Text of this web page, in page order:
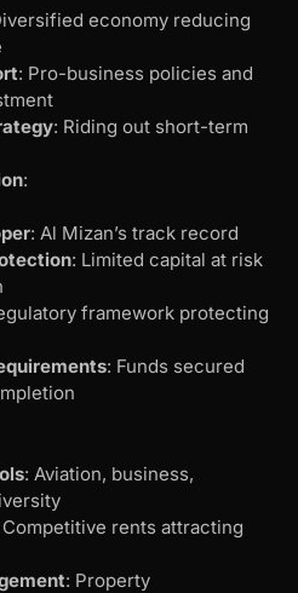
economy reducing
: Pro-business policies and
: Riding out short-term
:
: Al Mizan’s track record
: Limited capital at risk
framework protecting
: Funds secured
: Aviation, business,
Competitive rents attracting
: Property